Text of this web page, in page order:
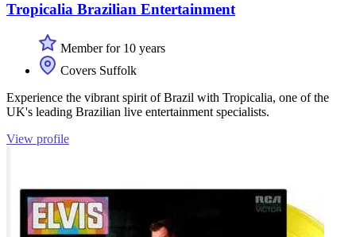
Tropicalia Brazilian Entertainment
Member for 10 years
Covers Suffolk
Experience the vibrant spirit of Brazil with Tropicalia, one of the
UK's leading Brazilian live entertainment specialists.
View profile